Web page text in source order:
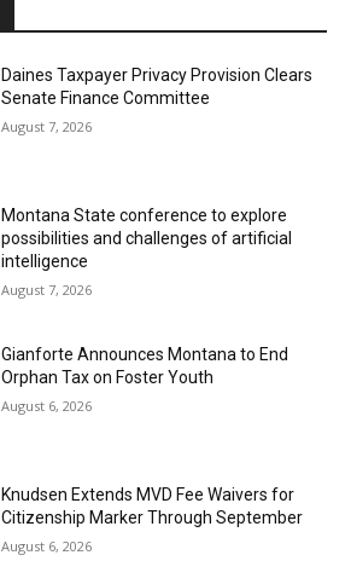
Daines Taxpayer Privacy Provision Clears
Senate Finance Committee
August 7, 2026
Montana State conference to explore
possibilities and challenges of artificial
intelligence
August 7, 2026
Gianforte Announces Montana to End
Orphan Tax on Foster Youth
August 6, 2026
Knudsen Extends MVD Fee Waivers for
Citizenship Marker Through September
August 6, 2026